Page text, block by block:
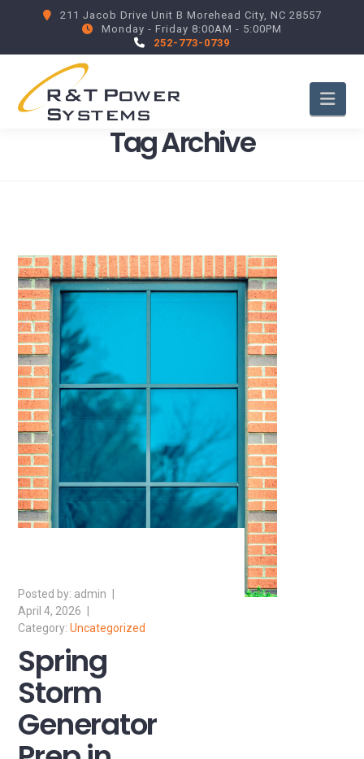
211 Jacob Drive Unit B Morehead City, NC 28557
Monday - Friday 8:00AM - 5:00PM
252-773-0739
Tag Archive
admin
April 4, 2026
Uncategorized
Spring
Storm
Generator